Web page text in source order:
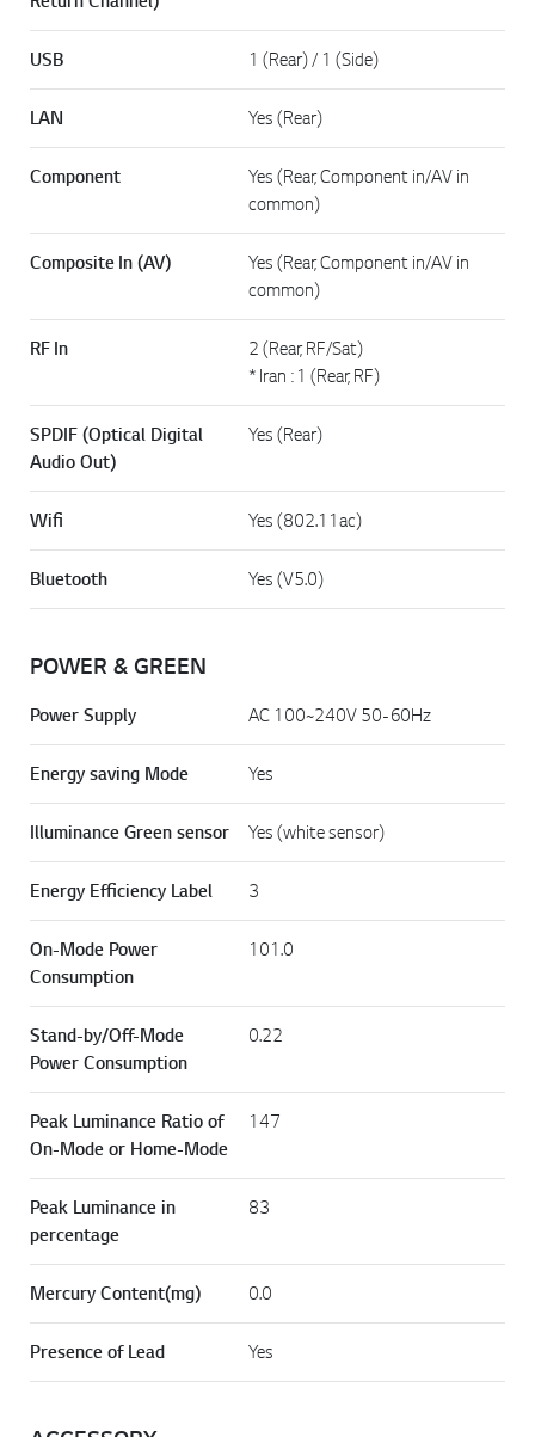
USB 1 (Rear) / 1 (Side)
LAN Yes (Rear)
Component
Yes (Rear, Component in/AV in
common)
Composite In (AV)
Yes (Rear, Component in/AV in
common)
RF In
2 (Rear, RF/Sat)
* Iran : 1 (Rear, RF)
SPDIF (Optical Digital
Audio Out)
Yes (Rear)
Wifi Yes (802.11ac)
Bluetooth Yes (V5.0)
POWER & GREEN
Power Supply AC 100~240V 50-60Hz
Energy saving Mode Yes
Illuminance Green sensor Yes (white sensor)
Energy Efficiency Label 3
On-Mode Power
Consumption
101.0
Stand-by/Off-Mode
Power Consumption
0.22
Peak Luminance Ratio of
On-Mode or Home-Mode
147
Peak Luminance in
percentage
83
Mercury Content(mg) 0.0
Presence of Lead Yes